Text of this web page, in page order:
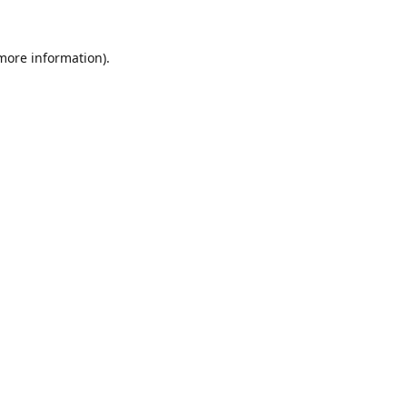
information).